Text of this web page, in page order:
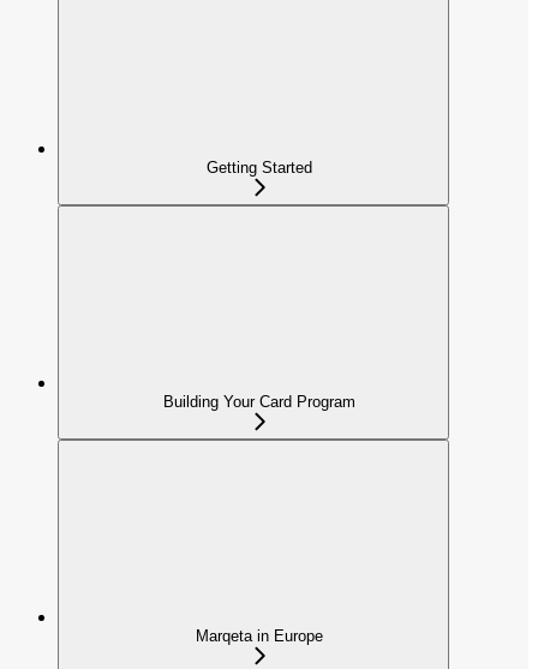
Getting Started
Building Your Card Program
Marqeta in Europe